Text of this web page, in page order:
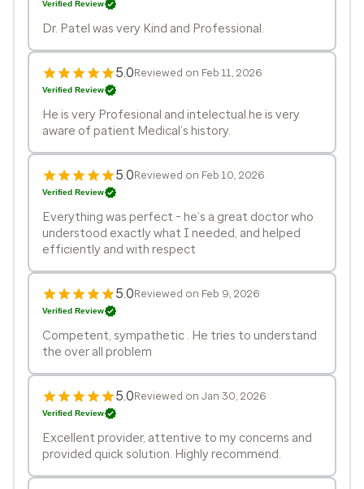
Verified Review
Dr. Patel was very Kind and Professional.
5.0Reviewed on Feb 11, 2026
Verified Review
He is very Profesional and intelectual.he is very
aware of patient Medical’s history.
5.0Reviewed on Feb 10, 2026
Verified Review
Everything was perfect - he’s a great doctor who
understood exactly what I needed, and helped
efficiently and with respect
5.0Reviewed on Feb 9, 2026
Verified Review
Competent, sympathetic . He tries to understand
the over all problem
5.0Reviewed on Jan 30, 2026
Verified Review
Excellent provider, attentive to my concerns and
provided quick solution. Highly recommend.